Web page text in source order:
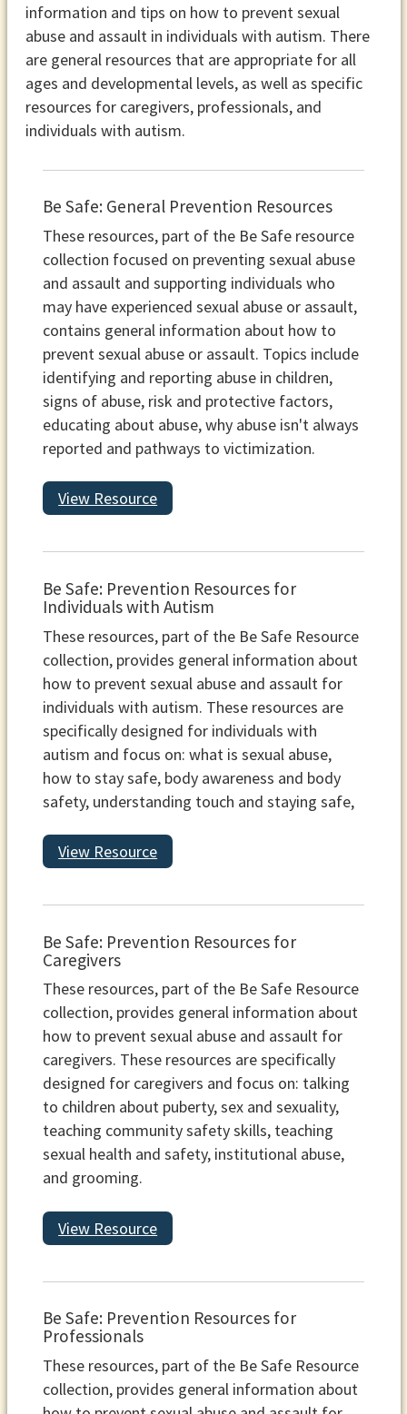
information and tips on how to prevent sexual
abuse and assault in individuals with autism. There
are general resources that are appropriate for all
ages and developmental levels, as well as specific
resources for caregivers, professionals, and
individuals with autism.
Be Safe: General Prevention Resources
These resources, part of the Be Safe resource
collection focused on preventing sexual abuse
and assault and supporting individuals who
may have experienced sexual abuse or assault,
contains general information about how to
prevent sexual abuse or assault. Topics include
identifying and reporting abuse in children,
signs of abuse, risk and protective factors,
educating about abuse, why abuse isn't always
reported and pathways to victimization.
View Resource
Be Safe: Prevention Resources for
Individuals with Autism
These resources, part of the Be Safe Resource
collection, provides general information about
how to prevent sexual abuse and assault for
individuals with autism. These resources are
specifically designed for individuals with
autism and focus on: what is sexual abuse,
how to stay safe, body awareness and body
safety, understanding touch and staying safe,
View Resource
Be Safe: Prevention Resources for
Caregivers
These resources, part of the Be Safe Resource
collection, provides general information about
how to prevent sexual abuse and assault for
caregivers. These resources are specifically
designed for caregivers and focus on: talking
to children about puberty, sex and sexuality,
teaching community safety skills, teaching
sexual health and safety, institutional abuse,
and grooming.
View Resource
Be Safe: Prevention Resources for
Professionals
These resources, part of the Be Safe Resource
collection, provides general information about